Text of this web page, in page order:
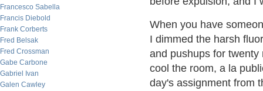
Francesco Sabella
Francis Diebold
Frank Corberts
Fred Belsak
Fred Crossman
Gabe Carbone
Gabriel Ivan
Galen Cawley
When you have
I dimmed the harsh
and pushups for
cool the room, a la
day's assignment from